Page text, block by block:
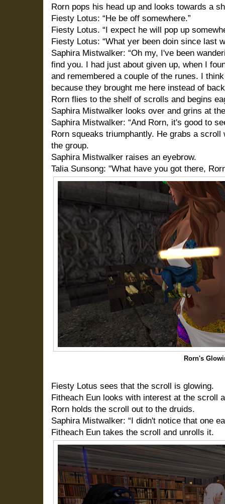
Rorn pops his head up and looks towards a
Fiesty Lotus: “He be off somewhere.”
Fiesty Lotus. “I expect he will pop up
Fiesty Lotus: “What yer been doin since last
Saphira Mistwalker: “Oh my, I've been
find you. I had just about given up, when I
and remembered a couple of the runes. I
because they brought me here instead of
Rorn flies to the shelf of scrolls and begins
Saphira Mistwalker looks over and grins at
Saphira Mistwalker: “And Rorn, it's good to
Rorn squeaks triumphantly. He grabs a
the group.
Saphira Mistwalker raises an eyebrow.
Talia Sunsong: "What have you got there,
Rorn's
Fiesty Lotus sees that the scroll is glowing.
Fitheach Eun looks with interest at the scroll
Rorn holds the scroll out to the druids.
Saphira Mistwalker: “I didn't notice that one
Fitheach Eun takes the scroll and unrolls it.